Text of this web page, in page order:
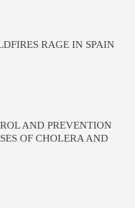
RAGE IN SPAIN
AND PREVENTION
OF CHOLERA AND